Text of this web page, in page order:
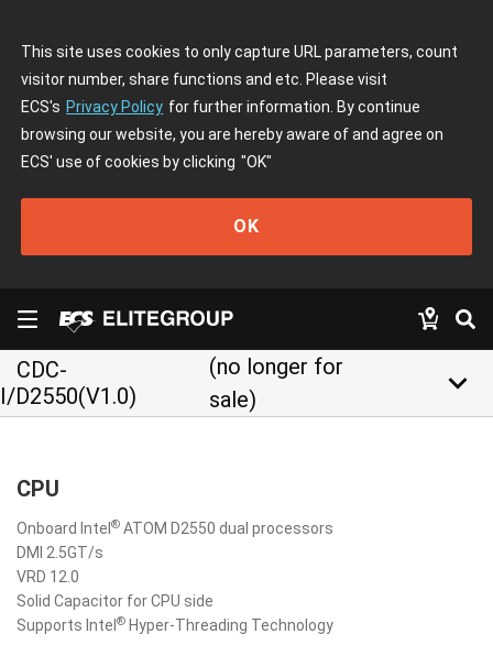
This site uses cookies to only capture URL parameters, count
visitor number, share functions and etc. Please visit
ECS's Privacy Policy for further information. By continue
browsing our website, you are hereby aware of and agree on
ECS' use of cookies by clicking "OK"
OK
CDC-
I/D2550(V1.0)
(no longer for
sale)
keyboard_arrow_down
CPU
Onboard Intel ® ATOM D2550 dual processors
DMI 2.5GT/s
VRD 12.0
Solid Capacitor for CPU side
Supports Intel ® Hyper-Threading Technology